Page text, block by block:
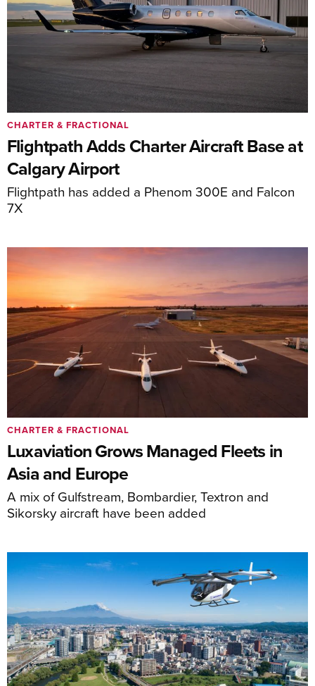
Flightpath Adds Charter Aircraft Base at
Calgary Airport
Flightpath has added a Phenom 300E and Falcon
7X
CHARTER & FRACTIONAL
Luxaviation Grows Managed Fleets in
Asia and Europe
A mix of Gulfstream, Bombardier, Textron and
Sikorsky aircraft have been added
CHARTER & FRACTIONAL